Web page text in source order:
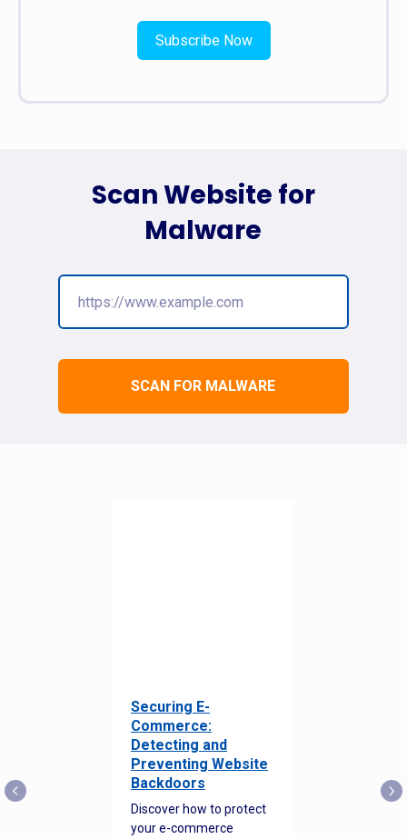
Subscribe Now
SCAN FOR MALWARE
Scan Website for
Malware
Securing E-
Commerce:
Detecting and
Preventing Website
Backdoors
Discover how to protect
your e-commerce